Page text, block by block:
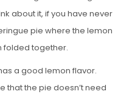
about it, if you have never
pie where the lemon
folded together.
a good lemon flavor.
that the pie doesn’t need